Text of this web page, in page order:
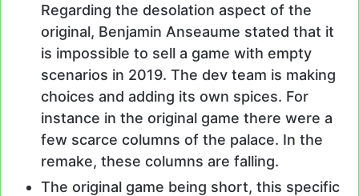
Regarding the desolation aspect of the
original, Benjamin Anseaume stated that it
is impossible to sell a game with empty
scenarios in 2019. The dev team is making
choices and adding its own spices. For
instance in the original game there were a
few scarce columns of the palace. In the
remake, these columns are falling.
The original game being short, this specific